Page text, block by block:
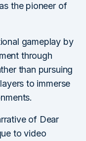
the pioneer of
gameplay by
through
than pursuing
to immerse
of Dear
to video